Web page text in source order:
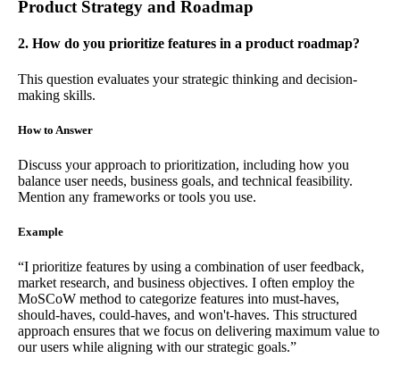
Product Strategy and Roadmap
2. How do you prioritize features in a product roadmap?
This question evaluates your strategic thinking and decision-
making skills.
How to Answer
Discuss your approach to prioritization, including how you
balance user needs, business goals, and technical feasibility.
Mention any frameworks or tools you use.
Example
“I prioritize features by using a combination of user feedback,
market research, and business objectives. I often employ the
MoSCoW method to categorize features into must-haves,
should-haves, could-haves, and won't-haves. This structured
approach ensures that we focus on delivering maximum value to
our users while aligning with our strategic goals.”